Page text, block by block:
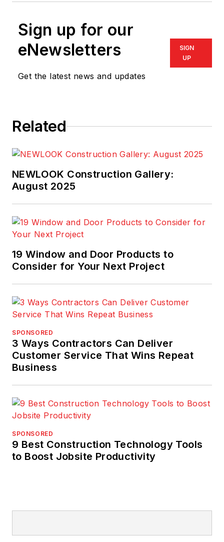
Sign up for our
eNewsletters
Get the latest news and updates
SIGN
UP
Related
NEWLOOK Construction Gallery:
August 2025
19 Window and Door Products to
Consider for Your Next Project
SPONSORED
3 Ways Contractors Can Deliver
Customer Service That Wins Repeat
Business
SPONSORED
9 Best Construction Technology Tools
to Boost Jobsite Productivity